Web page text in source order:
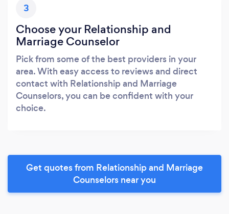
3
Choose your Relationship and
Marriage Counselor
Pick from some of the best providers in your
area. With easy access to reviews and direct
contact with Relationship and Marriage
Counselors, you can be confident with your
choice.
Get quotes from Relationship and Marriage
Counselors near you